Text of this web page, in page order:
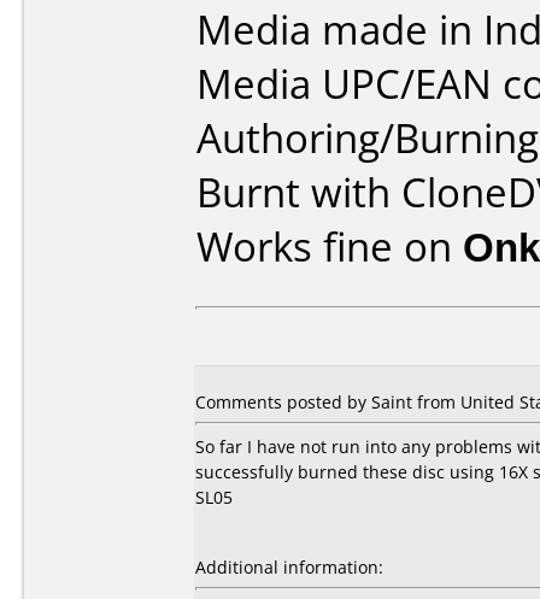
Media made in
Media UPC/EAN
Authoring/
Burnt with
Works fine on
Comments posted by Saint from United
So far I have not run into any problems
successfully burned these disc using 16X
SL05
Additional information: